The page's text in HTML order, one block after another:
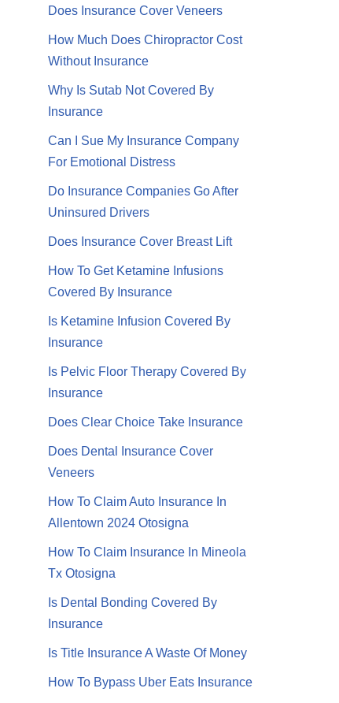
Does Insurance Cover Veneers
How Much Does Chiropractor Cost
Without Insurance
Why Is Sutab Not Covered By
Insurance
Can I Sue My Insurance Company
For Emotional Distress
Do Insurance Companies Go After
Uninsured Drivers
Does Insurance Cover Breast Lift
How To Get Ketamine Infusions
Covered By Insurance
Is Ketamine Infusion Covered By
Insurance
Is Pelvic Floor Therapy Covered By
Insurance
Does Clear Choice Take Insurance
Does Dental Insurance Cover
Veneers
How To Claim Auto Insurance In
Allentown 2024 Otosigna
How To Claim Insurance In Mineola
Tx Otosigna
Is Dental Bonding Covered By
Insurance
Is Title Insurance A Waste Of Money
How To Bypass Uber Eats Insurance